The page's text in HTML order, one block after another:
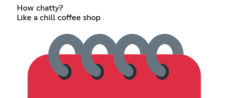
How chatty?
Like a chill coffee shop